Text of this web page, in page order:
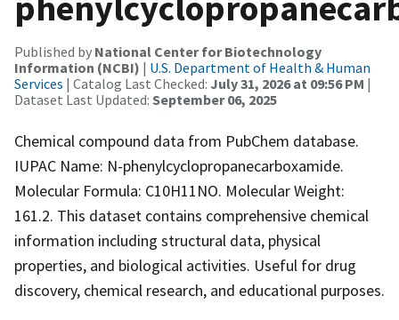
Published by National Center for Biotechnology
Information (NCBI) | U.S. Department of Health & Human
Services | Catalog Last Checked: July 31, 2026 at 09:56 PM |
Dataset Last Updated: September 06, 2025
Chemical compound data from PubChem database.
IUPAC Name: N-phenylcyclopropanecarboxamide.
Molecular Formula: C10H11NO. Molecular Weight:
161.2. This dataset contains comprehensive chemical
information including structural data, physical
properties, and biological activities. Useful for drug
discovery, chemical research, and educational purposes.